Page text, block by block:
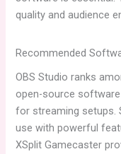
quality and audience
Recommended
OBS Studio ranks
open-source
for streaming setups.
use with powerful
XSplit Gamecaster